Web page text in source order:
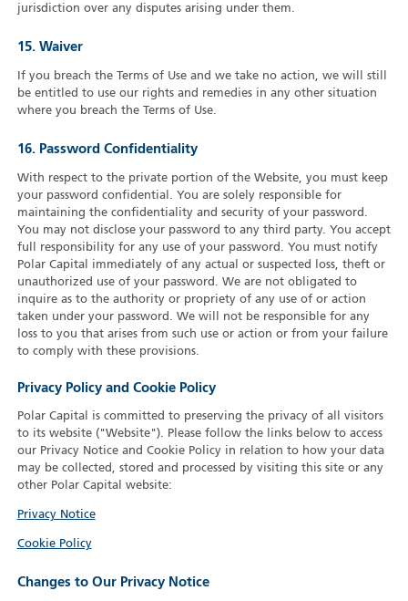
jurisdiction over any disputes arising under them.
15. Waiver
If you breach the Terms of Use and we take no action, we will still
be entitled to use our rights and remedies in any other situation
where you breach the Terms of Use.
16. Password Confidentiality
With respect to the private portion of the Website, you must keep
your password confidential. You are solely responsible for
maintaining the confidentiality and security of your password.
You may not disclose your password to any third party. You accept
full responsibility for any use of your password. You must notify
Polar Capital immediately of any actual or suspected loss, theft or
unauthorized use of your password. We are not obligated to
inquire as to the authority or propriety of any use of or action
taken under your password. We will not be responsible for any
loss to you that arises from such use or action or from your failure
to comply with these provisions.
Privacy Policy and Cookie Policy
Polar Capital is committed to preserving the privacy of all visitors
to its website ("Website"). Please follow the links below to access
our Privacy Notice and Cookie Policy in relation to how your data
may be collected, stored and processed by visiting this site or any
other Polar Capital website:
Privacy Notice
Cookie Policy
Changes to Our Privacy Notice